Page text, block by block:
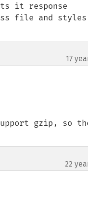
it response
file and styles
17
gzip, so
22